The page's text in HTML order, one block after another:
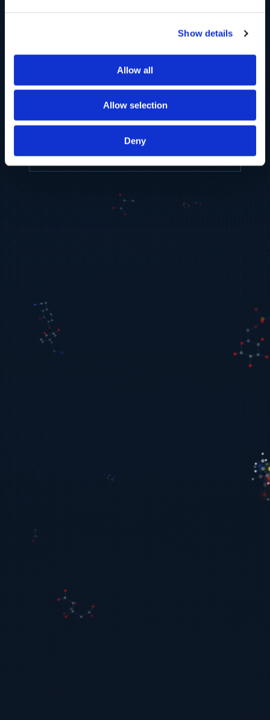
Show details
Allow all
Allow selection
Deny
electrophoresis-mass spectrometry (CE-MS)
biomarker discovery and cellular biology
research.
EXPLORE PLATFORMS →